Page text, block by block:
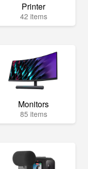
Printer
42 items
Monitors
85 items